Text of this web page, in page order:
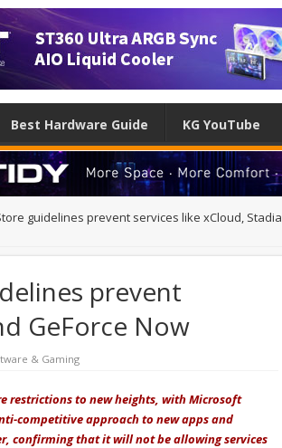
Best Hardware Guide KG YouTube
guidelines prevent services like xCloud, Stadia
prevent
GeForce Now
& Gaming
restrictions to new heights, with Microsoft
competitive approach to new apps and
confirming that it will not be allowing services